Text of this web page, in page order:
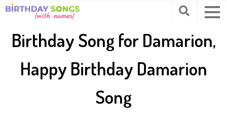
Birthday Song for Damarion,
Happy Birthday Damarion
Song